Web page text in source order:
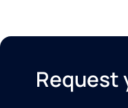
Request